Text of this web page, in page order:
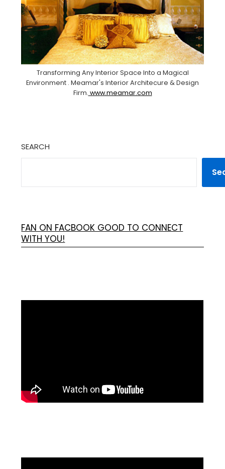
Transforming Any Interior Space Into a Magical
Environment . Meamar's Interior Architecure & Design
Firm. www.meamar.com
SEARCH
FAN ON FACBOOK GOOD TO CONNECT
WITH YOU!